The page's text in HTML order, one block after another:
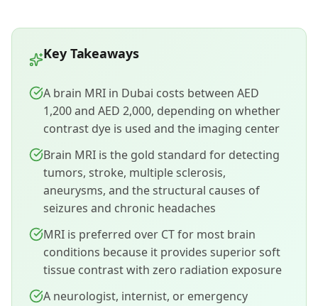
Key Takeaways
A brain MRI in Dubai costs between AED
1,200 and AED 2,000, depending on whether
contrast dye is used and the imaging center
Brain MRI is the gold standard for detecting
tumors, stroke, multiple sclerosis,
aneurysms, and the structural causes of
seizures and chronic headaches
MRI is preferred over CT for most brain
conditions because it provides superior soft
tissue contrast with zero radiation exposure
A neurologist, internist, or emergency